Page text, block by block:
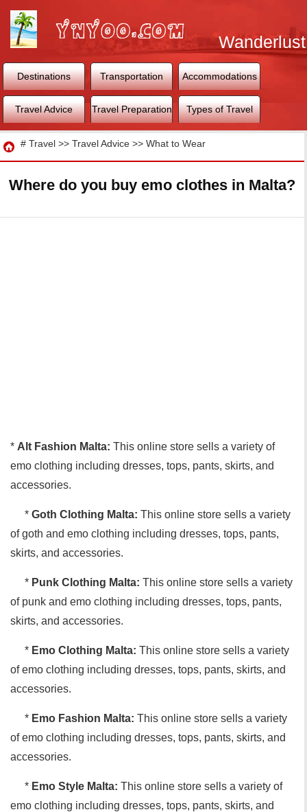
Wanderlust
World
Destinations Transportation Accommodations
Travel Advice Travel Preparation Types of Travel
Travel
# Travel >> Travel Advice >> What to Wear
Where do you buy emo clothes in Malta?
* Alt Fashion Malta: This online store sells a variety of
emo clothing including dresses, tops, pants, skirts, and
accessories.
* Goth Clothing Malta: This online store sells a variety
of goth and emo clothing including dresses, tops, pants,
skirts, and accessories.
* Punk Clothing Malta: This online store sells a variety
of punk and emo clothing including dresses, tops, pants,
skirts, and accessories.
* Emo Clothing Malta: This online store sells a variety
of emo clothing including dresses, tops, pants, skirts, and
accessories.
* Emo Fashion Malta: This online store sells a variety
of emo clothing including dresses, tops, pants, skirts, and
accessories.
* Emo Style Malta: This online store sells a variety of
emo clothing including dresses, tops, pants, skirts, and